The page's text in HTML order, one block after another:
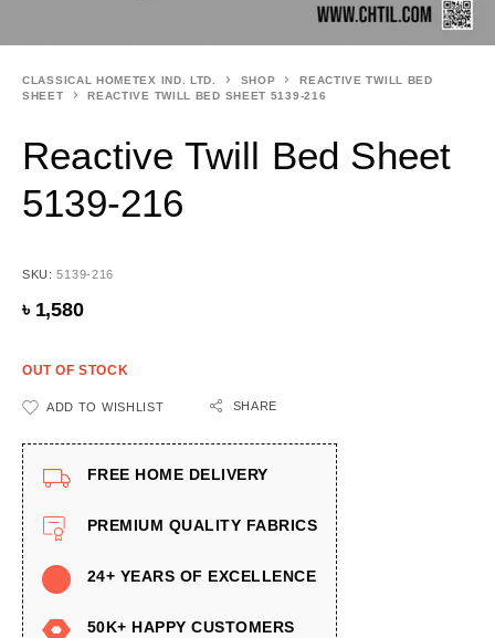
CLASSICAL HOMETEX IND. LTD. SHOP
REACTIVE TWILL BED
SHEET
REACTIVE TWILL BED SHEET 5139-216
Reactive Twill Bed Sheet
5139-216
SKU:5139-216
৳ 1,580
OUT OF STOCK
ADD TO WISHLIST SHARE
FREE HOME DELIVERY
PREMIUM QUALITY FABRICS
24+ YEARS OF EXCELLENCE
50K+ HAPPY CUSTOMERS